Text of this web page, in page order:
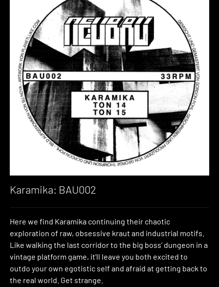
Karamika: BAU002
Here we find Karamika continuing their chaotic
exploration of raw, obsessive kraut and industrial motifs.
Like walking the last corridor to the big boss’ dungeon in a
vintage platform game, it’ll leave you both excited to
outdo your own egotistic self and afraid at getting back to
the real world. Get strange.